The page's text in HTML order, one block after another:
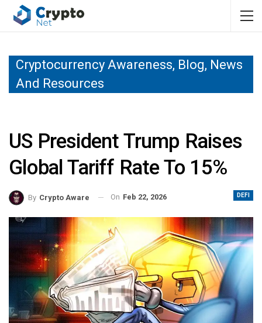
Cryptocurrency Awareness, Blog, News
And Resources
US President Trump Raises
Global Tariff Rate To 15%
DEFI
By Crypto Aware On Feb 22, 2026